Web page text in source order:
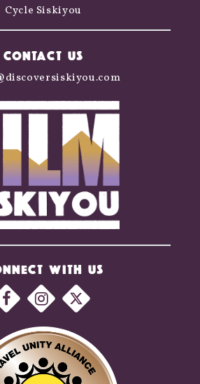
Cycle Siskiyou
WITH US
CONTACT US